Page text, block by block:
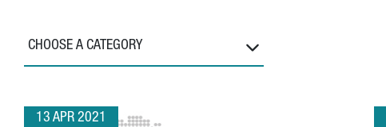
CHOOSE A CATEGORY
13 APR 2021